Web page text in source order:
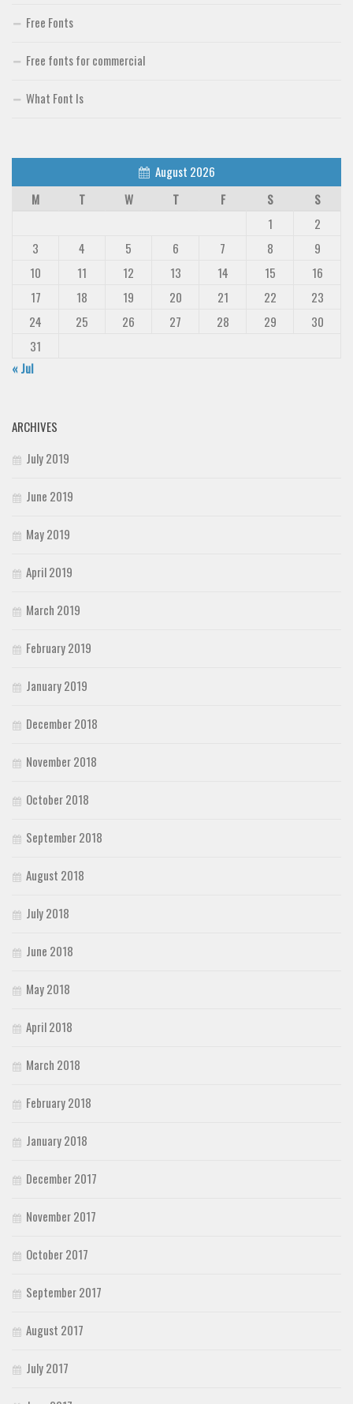
Free Fonts
Free fonts for commercial
What Font Is
August 2026
M
T W T F S
S
1
2
3
4 5 6 7 8
9
10
11 12 13 14 15
16
17
18 19 20 21 22
23
24
25 26 27 28 29
30
31
« Jul
ARCHIVES
July 2019
June 2019
May 2019
April 2019
March 2019
February 2019
January 2019
December 2018
November 2018
October 2018
September 2018
August 2018
July 2018
June 2018
May 2018
April 2018
March 2018
February 2018
January 2018
December 2017
November 2017
October 2017
September 2017
August 2017
July 2017